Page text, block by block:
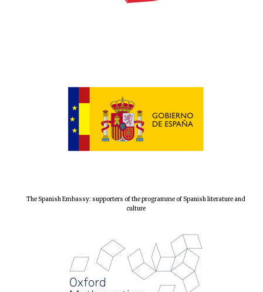
The Spanish Embassy: supporters of the programme of Spanish literature and
culture